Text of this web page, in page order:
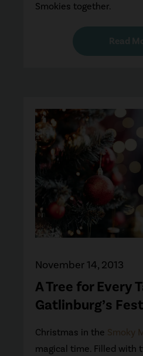
Smokies together.
A Tree for Every
Gatlinburg’s
November 14, 2013
Christmas in the Smoky
magical time. Filled with